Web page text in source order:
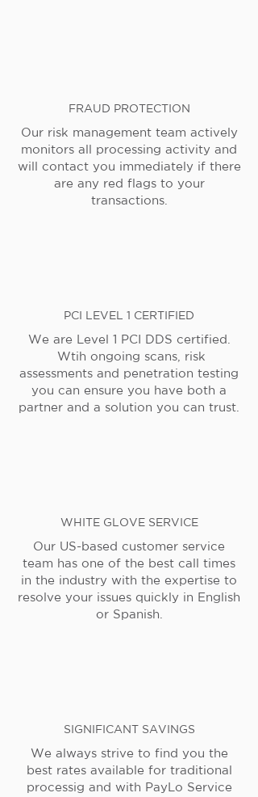
FRAUD PROTECTION
Our risk management team actively
monitors all processing activity and
will contact you immediately if there
are any red flags to your
transactions.
PCI LEVEL 1 CERTIFIED
We are Level 1 PCI DDS certified.
Wtih ongoing scans, risk
assessments and penetration testing
you can ensure you have both a
partner and a solution you can trust.
WHITE GLOVE SERVICE
Our US-based customer service
team has one of the best call times
in the industry with the expertise to
resolve your issues quickly in English
or Spanish.
SIGNIFICANT SAVINGS
We always strive to find you the
best rates available for traditional
processig and with PayLo Service